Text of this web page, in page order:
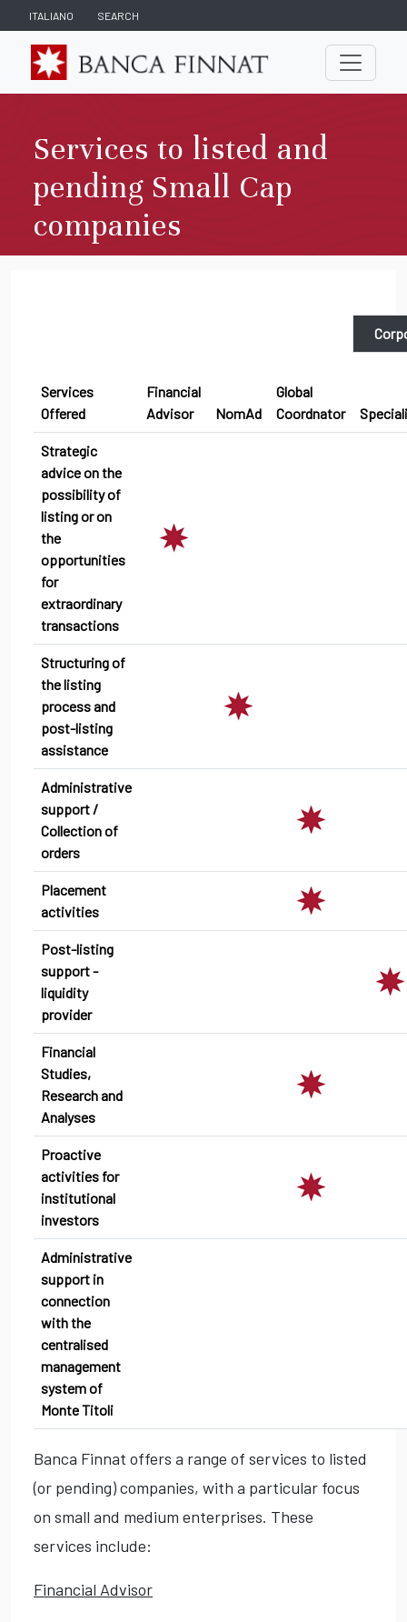
ITALIANO SEARCH
Services to listed and
pending Small Cap
companies
Services
Offered
Financial
Advisor
NomAd
Global
Coordnator
Strategic
advice on the
possibility of
listing or on
the
opportunities
for
extraordinary
transactions
Structuring of
the listing
process and
post-listing
assistance
Administrative
support /
Collection of
orders
Placement
activities
Post-listing
support -
liquidity
provider
Financial
Studies,
Research and
Analyses
Proactive
activities for
institutional
investors
Administrative
support in
connection
with the
centralised
management
system of
Monte Titoli
Banca Finnat offers a range of services to listed
(or pending) companies, with a particular focus
on small and medium enterprises. These
services include:
Financial Advisor